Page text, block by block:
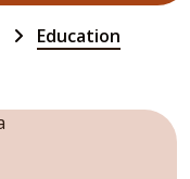
Education